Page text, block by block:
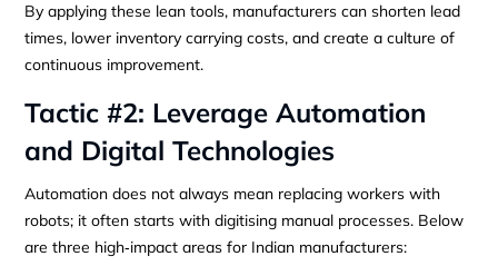
By applying these lean tools, manufacturers can shorten lead
times, lower inventory carrying costs, and create a culture of
continuous improvement.
Tactic #2: Leverage Automation
and Digital Technologies
Automation does not always mean replacing workers with
robots; it often starts with digitising manual processes. Below
are three high‑impact areas for Indian manufacturers: